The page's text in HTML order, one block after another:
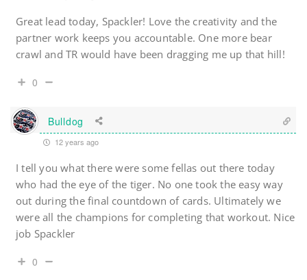
Great lead today, Spackler! Love the creativity and the
partner work keeps you accountable. One more bear
crawl and TR would have been dragging me up that hill!
0
Bulldog
12 years ago
I tell you what there were some fellas out there today
who had the eye of the tiger. No one took the easy way
out during the final countdown of cards. Ultimately we
were all the champions for completing that workout. Nice
job Spackler
0